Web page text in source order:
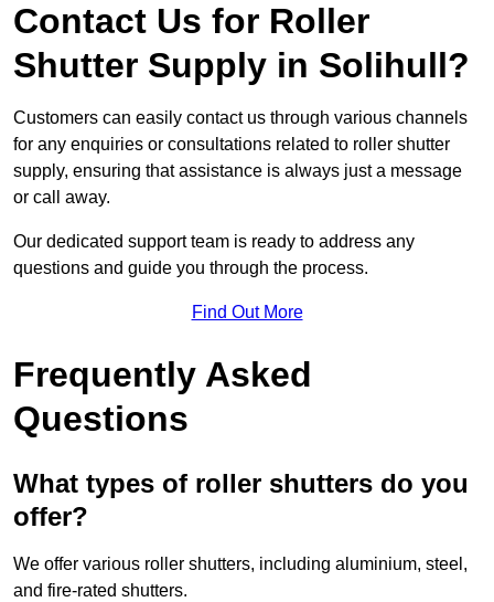
Contact Us for Roller
Shutter Supply in Solihull?
Customers can easily contact us through various channels
for any enquiries or consultations related to roller shutter
supply, ensuring that assistance is always just a message
or call away.
Our dedicated support team is ready to address any
questions and guide you through the process.
Find Out More
Frequently Asked
Questions
What types of roller shutters do you
offer?
We offer various roller shutters, including aluminium, steel,
and fire-rated shutters.